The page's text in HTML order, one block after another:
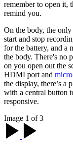
remember to open it,
remind you.
On the body, the
start and stop
for the battery, and a
the body. There's no
on you open out the
HDMI port and
the display, there’s a
with a central button
responsive.
Image 1 of 3